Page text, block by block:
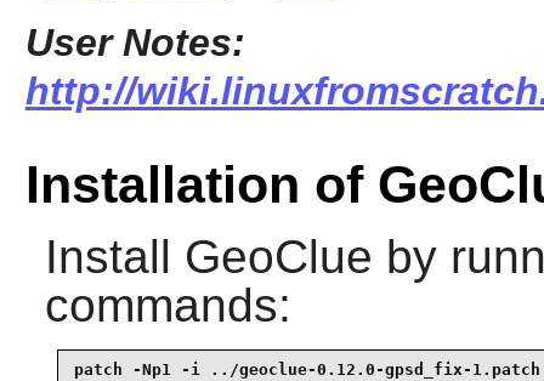
User Notes:
http://
Installation of
Install GeoClue by
commands:
patch -Np1 -i ../geoclue-0.12.0-gpsd_fix-1.patch